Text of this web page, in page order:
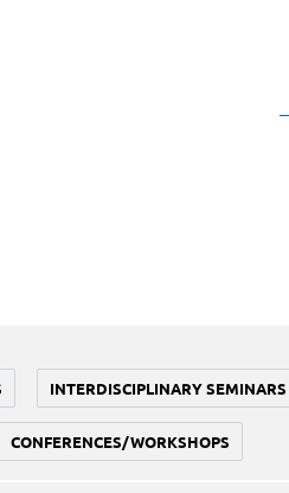
INTERDISCIPLINARY SEMINARS
CONFERENCES/WORKSHOPS